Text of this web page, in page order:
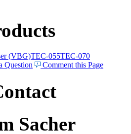
(VBG)TEC-055TEC-070
Question Comment this Page
Sacher